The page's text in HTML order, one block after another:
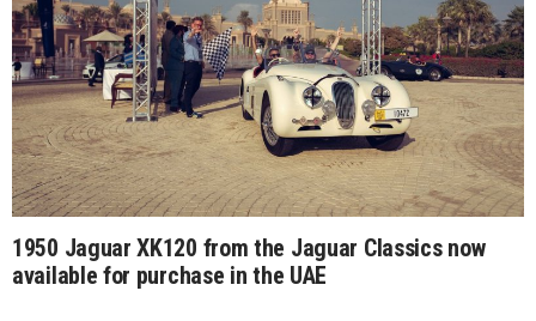
1950 Jaguar XK120 from the Jaguar Classics now
available for purchase in the UAE